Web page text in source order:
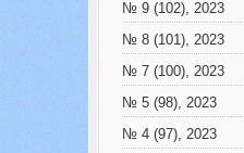
№ 9 (102), 2023
№ 8 (101), 2023
№ 7 (100), 2023
№ 5 (98), 2023
№ 4 (97), 2023